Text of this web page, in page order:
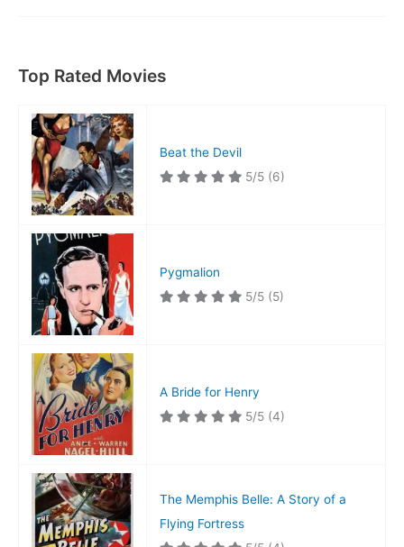
Top Rated Movies
Beat the Devil
5/5 (6)
Pygmalion
5/5 (5)
A Bride for Henry
5/5 (4)
The Memphis Belle: A Story of a
Flying Fortress